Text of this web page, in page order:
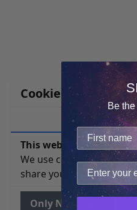
Cookie Notice
This website uses
We use cookies to
share your site usage
Only Necessary
Be